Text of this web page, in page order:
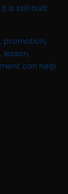
is still built
promotion,
can help